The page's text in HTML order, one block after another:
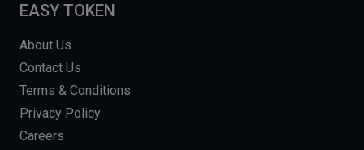
EASY TOKEN
About Us
Contact Us
Terms & Conditions
Privacy Policy
Careers